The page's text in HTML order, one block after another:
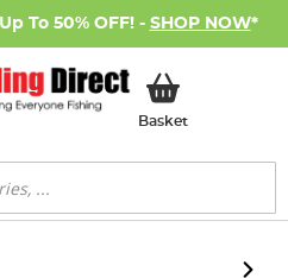
To 50% OFF! - SHOP NOW*
BasketMy Basket